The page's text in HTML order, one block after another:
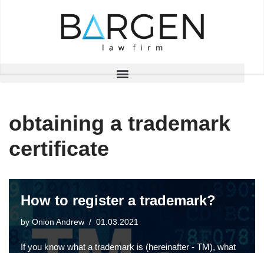
obtaining a trademark
certificate
How to register a trademark?
by Onion Andrew 01.03.2021
If you know what a trademark is (hereinafter - TM), what